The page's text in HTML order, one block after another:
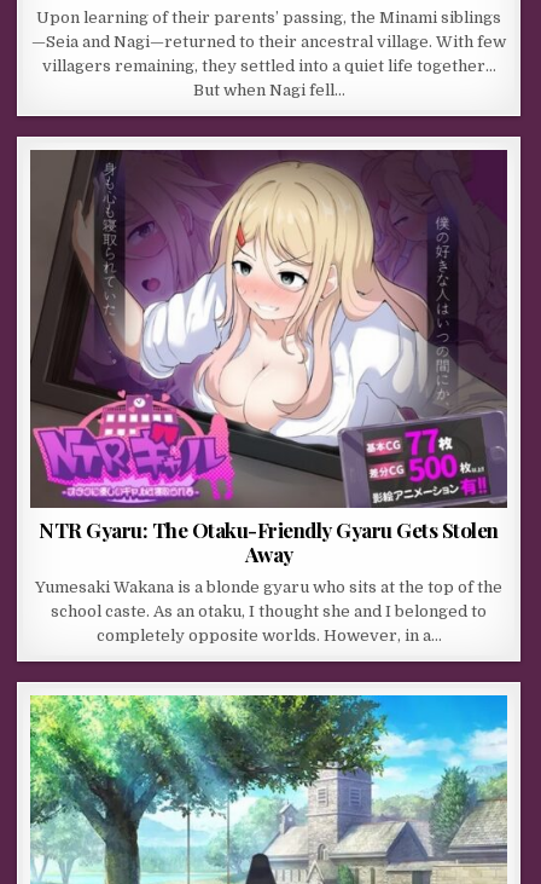
Upon learning of their parents’ passing, the Minami siblings
—Seia and Nagi—returned to their ancestral village. With few
villagers remaining, they settled into a quiet life together…
But when Nagi fell…
NTR Gyaru: The Otaku-Friendly Gyaru Gets Stolen
Away
Yumesaki Wakana is a blonde gyaru who sits at the top of the
school caste. As an otaku, I thought she and I belonged to
completely opposite worlds. However, in a…